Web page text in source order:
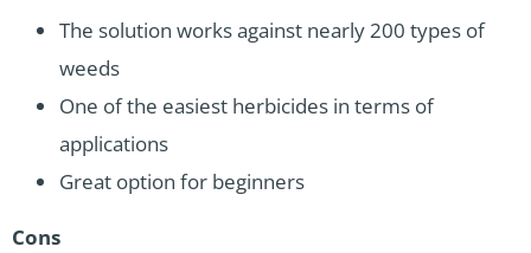
The solution works against nearly 200 types of
weeds
One of the easiest herbicides in terms of
applications
Great option for beginners
Cons